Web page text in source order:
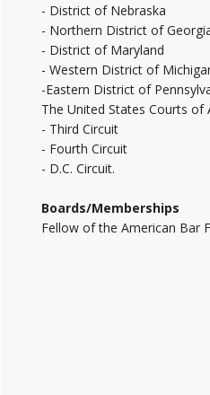
- District of Nebraska
- Northern District of
- District of Maryland
- Western District of
-Eastern District of
The United States Courts of
- Third Circuit
- Fourth Circuit
- D.C. Circuit.
Boards/Memberships
Fellow of the American Bar